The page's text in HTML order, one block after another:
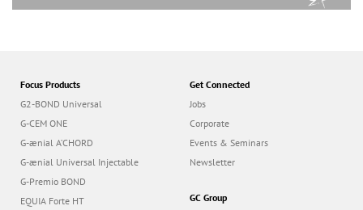
Focus Products
G2-BOND Universal
G-CEM ONE
G-ænial A’CHORD
G-ænial Universal Injectable
G-Premio BOND
EQUIA Forte HT
Get Connected
Jobs
Corporate
Events & Seminars
Newsletter
GC Group